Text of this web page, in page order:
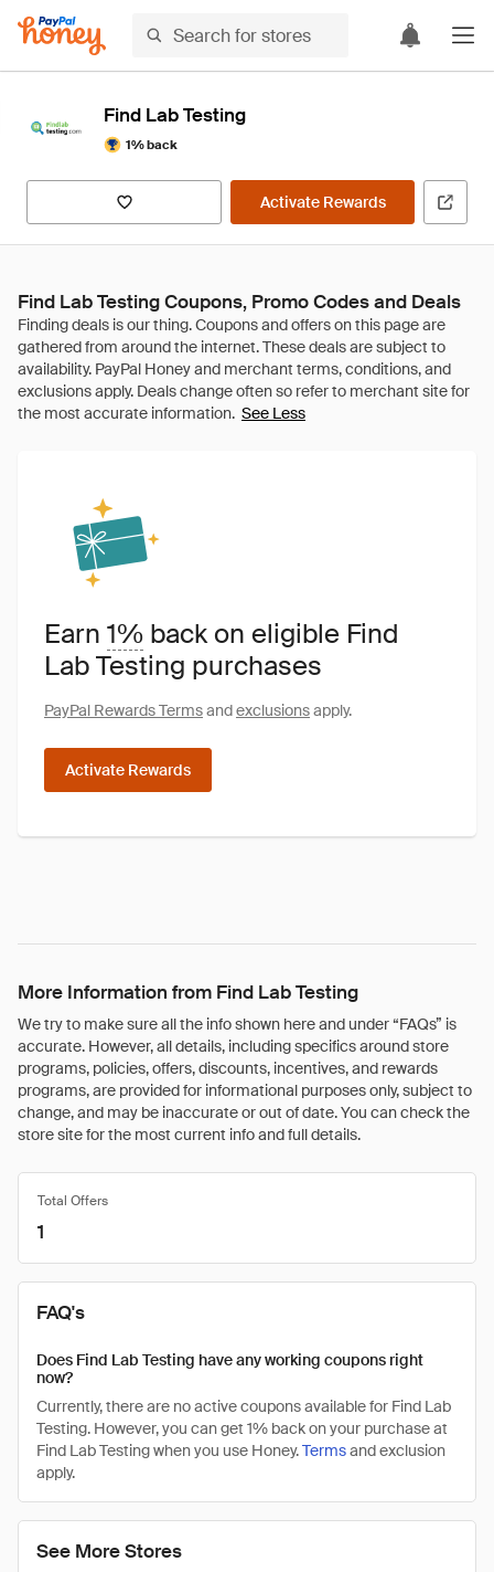
Find Lab Testing
1% back
Activate Rewards
Find Lab Testing Coupons, Promo Codes and Deals
See Less
Earn 1% back on eligible Find
Lab Testing purchases
PayPal Rewards Termsandexclusionsapply.
Activate Rewards
More Information from Find Lab Testing
We try to make sure all the info shown here and under “FAQs” is
accurate. However, all details, including specifics around store
programs, policies, offers, discounts, incentives, and rewards
programs, are provided for informational purposes only, subject to
change, and may be inaccurate or out of date. You can check the
store site for the most current info and full details.
See More Stores
Total Offers
1
FAQ's
Does Find Lab Testing have any working coupons right
now?
Currently, there are no active coupons available for Find Lab
Testing. However, you can get 1% back on your purchase at
Find Lab Testing when you use Honey.Termsand exclusion
apply.